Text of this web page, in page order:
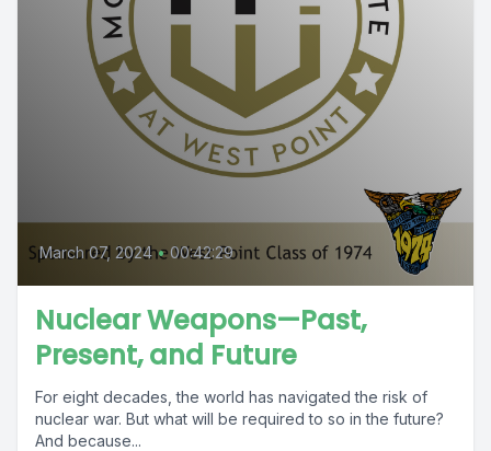
March 07, 2024 • 00:42:29
Nuclear Weapons—Past,
Present, and Future
For eight decades, the world has navigated the risk of
nuclear war. But what will be required to so in the future?
And because...